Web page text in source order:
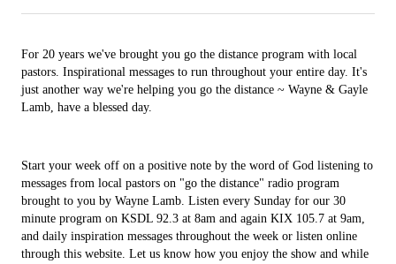
For 20 years we've brought you go the distance program with local
pastors. Inspirational messages to run throughout your entire day. It's
just another way we're helping you go the distance ~ Wayne & Gayle
Lamb, have a blessed day.
Start your week off on a positive note by the word of God listening to
messages from local pastors on "go the distance" radio program
brought to you by Wayne Lamb. Listen every Sunday for our 30
minute program on KSDL 92.3 at 8am and again KIX 105.7 at 9am,
and daily inspiration messages throughout the week or listen online
through this website. Let us know how you enjoy the show and while